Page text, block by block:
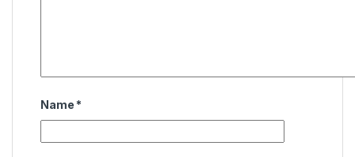
Name *